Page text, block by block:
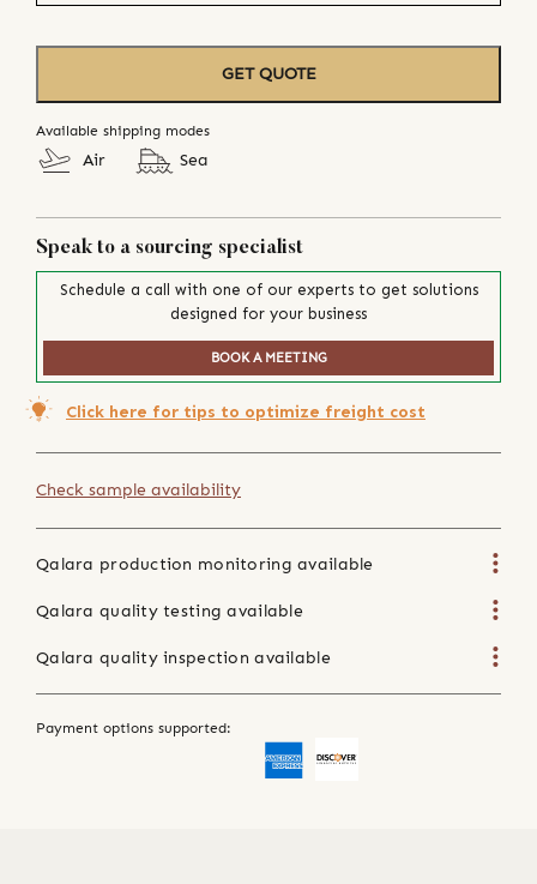
GET QUOTE
Available shipping modes
Air Sea
Speak to a sourcing specialist
Schedule a call with one of our experts to get solutions
designed for your business
BOOK A MEETING
Click here for tips to optimize freight cost
Check sample availability
Qalara production monitoring available
Qalara quality testing available
Qalara quality inspection available
Payment options supported: